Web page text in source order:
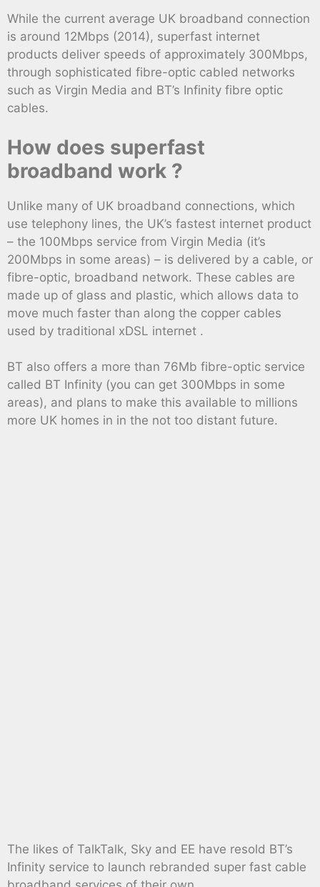
While the current average UK broadband connection
is around 12Mbps (2014), superfast internet
products deliver speeds of approximately 300Mbps,
through sophisticated fibre-optic cabled networks
such as Virgin Media and BT’s Infinity fibre optic
cables.
How does superfast
broadband work ?
Unlike many of UK broadband connections, which
use telephony lines, the UK’s fastest internet product
– the 100Mbps service from Virgin Media (it’s
200Mbps in some areas) – is delivered by a cable, or
fibre-optic, broadband network. These cables are
made up of glass and plastic, which allows data to
move much faster than along the copper cables
used by traditional xDSL internet .
BT also offers a more than 76Mb fibre-optic service
called BT Infinity (you can get 300Mbps in some
areas), and plans to make this available to millions
more UK homes in in the not too distant future.
The likes of TalkTalk, Sky and EE have resold BT’s
Infinity service to launch rebranded super fast cable